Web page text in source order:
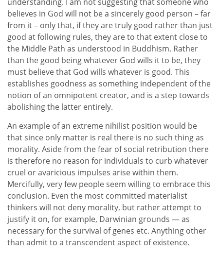
believes in God will not be a sincerely good person – far
from it – only that, if they are truly good rather than just
good at following rules, they are to that extent close to
the Middle Path as understood in Buddhism. Rather
than the good being whatever God wills it to be, they
must believe that God wills whatever is good. This
establishes goodness as something independent of the
notion of an omnipotent creator, and is a step towards
abolishing the latter entirely.
An example of an extreme nihilist position would be
that since only matter is real there is no such thing as
morality. Aside from the fear of social retribution there
is therefore no reason for individuals to curb whatever
cruel or avaricious impulses arise within them.
Mercifully, very few people seem willing to embrace this
conclusion. Even the most committed materialist
thinkers will not deny morality, but rather attempt to
justify it on, for example, Darwinian grounds — as
necessary for the survival of genes etc. Anything other
than admit to a transcendent aspect of existence.